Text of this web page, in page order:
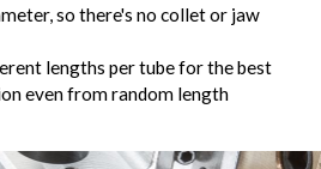
so there's no collet or jaw
lengths per tube for the best
even from random length